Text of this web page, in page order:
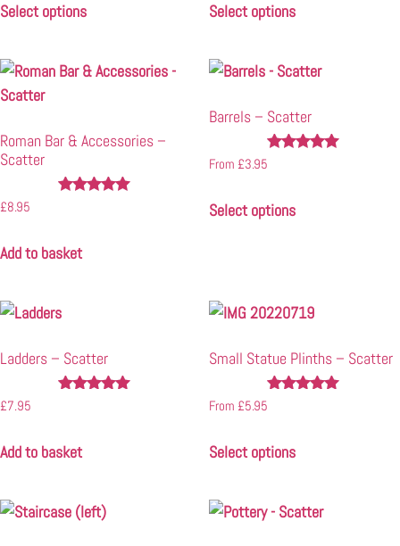
Select options Select options
Roman Bar & Accessories –
Scatter
£8.95
Add to basket
Barrels – Scatter
From £3.95
Select options
Ladders – Scatter
£7.95
Add to basket
Small Statue Plinths – Scatter
From £5.95
Select options